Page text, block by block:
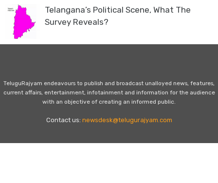
Telangana’s Political Scene, What The
Survey Reveals?
TeluguRajyam endeavours to publish and broadcast unalloyed news, features,
current affairs, entertainment, infotainment and information for the audience
with an objective of creating an informed public.
Contact us: newsdesk@telugurajyam.com